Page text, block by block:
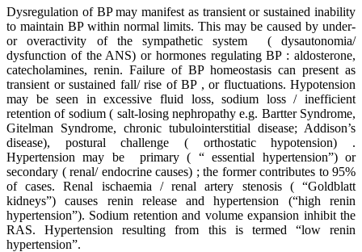
Dysregulation of BP may manifest as transient or sustained inability
to maintain BP within normal limits. This may be caused by under-
or overactivity of the sympathetic system ( dysautonomia/
dysfunction of the ANS) or hormones regulating BP : aldosterone,
catecholamines, renin. Failure of BP homeostasis can present as
transient or sustained fall/ rise of BP , or fluctuations. Hypotension
may be seen in excessive fluid loss, sodium loss / inefficient
retention of sodium ( salt-losing nephropathy e.g. Bartter Syndrome,
Gitelman Syndrome, chronic tubulointerstitial disease; Addison’s
disease), postural challenge ( orthostatic hypotension) .
Hypertension may be primary ( “ essential hypertension”) or
secondary ( renal/ endocrine causes) ; the former contributes to 95%
of cases. Renal ischaemia / renal artery stenosis ( “Goldblatt
kidneys”) causes renin release and hypertension (“high renin
hypertension”). Sodium retention and volume expansion inhibit the
RAS. Hypertension resulting from this is termed “low renin
hypertension”.